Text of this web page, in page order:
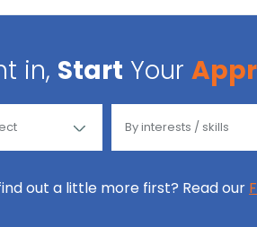
in, Start Your
out a little more first? Read our